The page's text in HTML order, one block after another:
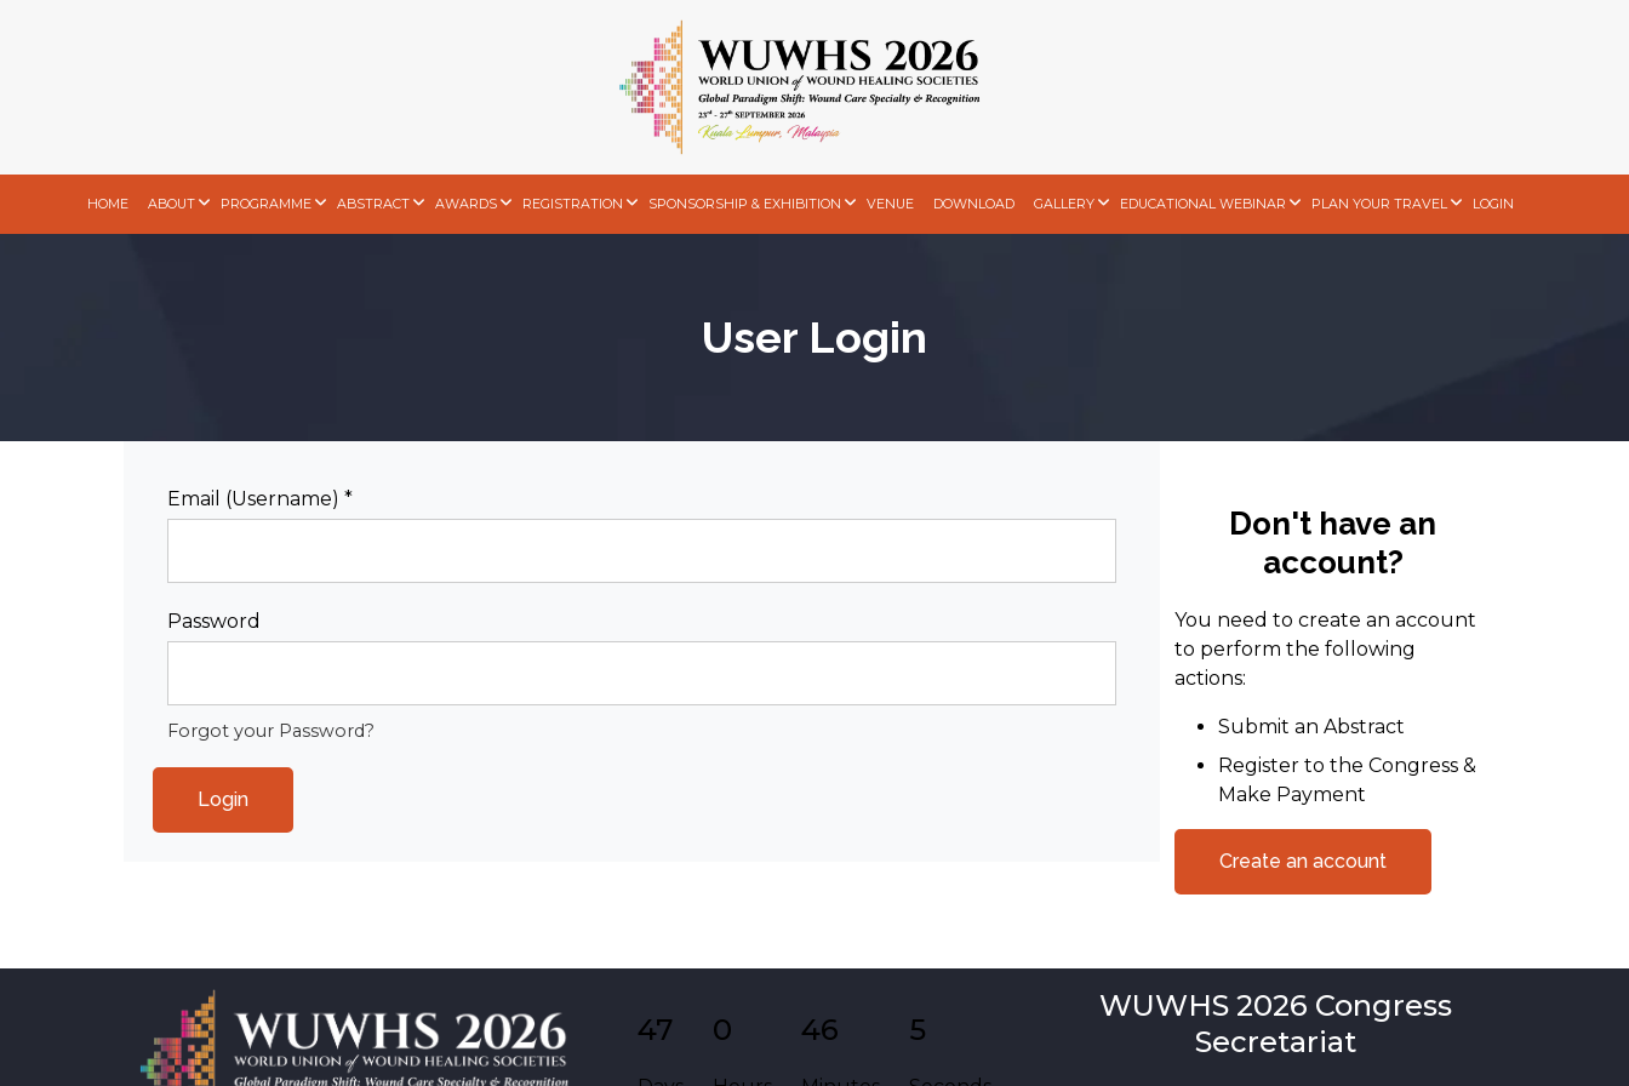
HOME ABOUT PROGRAMME ABSTRACT AWARDS REGISTRATION SPONSORSHIP & EXHIBITION VENUE DOWNLOAD GALLERY EDUCATIONAL WEBINAR PLAN YOUR TRAVEL LOGIN
User Login
Email (Username) *
Password
Forgot your Password?
Don't have an
account?
You need to create an account
to perform the following
actions:
Submit an Abstract
Register to the Congress &
Make Payment
Create an account
47 0 46 5
WUWHS 2026 Congress
Secretariat